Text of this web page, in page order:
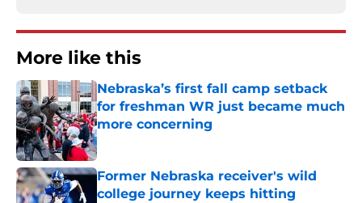
More like this
Nebraska’s first fall camp setback
for freshman WR just became much
more concerning
Published by on Invalid Date
Former Nebraska receiver's wild
college journey keeps hitting